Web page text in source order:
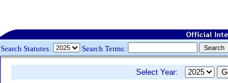
Search Statutes: Search Terms:
Select Year: